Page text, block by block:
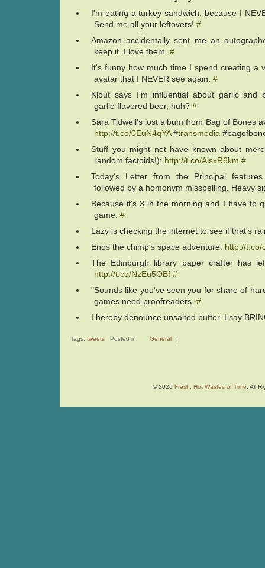
I'm eating a turkey sandwich, because I
Send me all your leftovers! #
Amazon accidentally sent me an
keep it. I love them. #
It's funny how much time I spend creating a
avatar that I NEVER see again. #
Klout says I'm influential about garlic and
garlic-flavored beer, huh? #
Sara Tidwell's lost album from Bag of Bones
http://t.co/0EuN4qYA#transmedia
Stuff you might not have known about
random factoids!): http://t.co/AlsxR6km #
Today's Letter from the Principal
followed by a homonym misspelling. Heavy
Because it's 3 in the morning and I have to
game. #
Lazy is checking the internet to see if that's
Enos the chimp's space adventure: http://t.co/
The Edinburgh library paper crafter has
http://t.co/NzEu5OBf #
"Sounds like you've seen you for share of
games need proofreaders. #
I hereby denounce unsalted butter. I say
Tags: tweets Posted in General |
© 2026 Fresh, Hot Wastes of Time . All